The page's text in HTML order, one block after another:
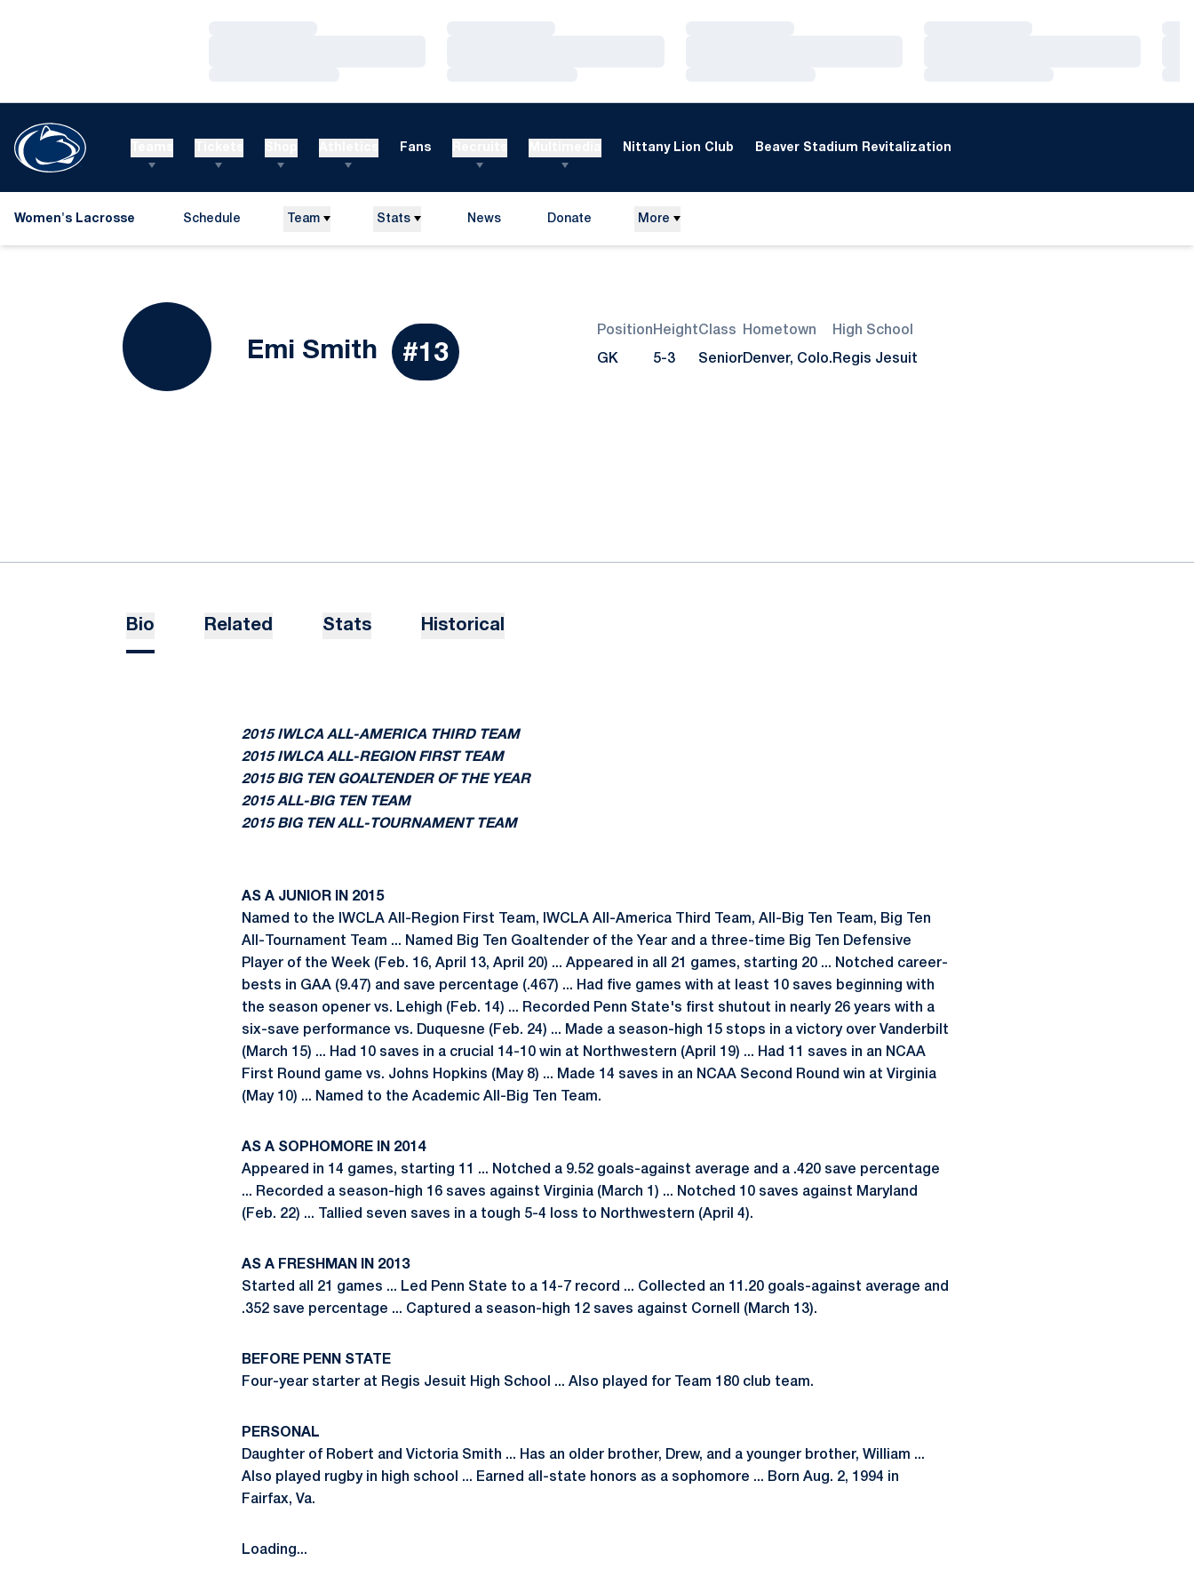
Fans Nittany Lion Club Beaver Stadium Revitalization
Women's Lacrosse Schedule Team Stats News Donate More
Emi Smith Season 2016
#13
Position
GK
Height
5-3
Class
Senior
Hometown
Denver, Colo.
High School
Regis Jesuit
Bio Related Stats Historical
2015 IWLCA ALL-AMERICA THIRD TEAM
2015 IWLCA ALL-REGION FIRST TEAM
2015 BIG TEN GOALTENDER OF THE YEAR
2015 ALL-BIG TEN TEAM
2015 BIG TEN ALL-TOURNAMENT TEAM
AS A JUNIOR IN 2015
Named to the IWCLA All-Region First Team, IWCLA All-America Third Team, All-Big Ten Team, Big Ten
All-Tournament Team ... Named Big Ten Goaltender of the Year and a three-time Big Ten Defensive
Player of the Week (Feb. 16, April 13, April 20) ... Appeared in all 21 games, starting 20 ... Notched career-
bests in GAA (9.47) and save percentage (.467) ... Had five games with at least 10 saves beginning with
the season opener vs. Lehigh (Feb. 14) ... Recorded Penn State's first shutout in nearly 26 years with a
six-save performance vs. Duquesne (Feb. 24) ... Made a season-high 15 stops in a victory over Vanderbilt
(March 15) ... Had 10 saves in a crucial 14-10 win at Northwestern (April 19) ... Had 11 saves in an NCAA
First Round game vs. Johns Hopkins (May 8) ... Made 14 saves in an NCAA Second Round win at Virginia
(May 10) ... Named to the Academic All-Big Ten Team.
AS A SOPHOMORE IN 2014
Appeared in 14 games, starting 11 ... Notched a 9.52 goals-against average and a .420 save percentage
... Recorded a season-high 16 saves against Virginia (March 1) ... Notched 10 saves against Maryland
(Feb. 22) ... Tallied seven saves in a tough 5-4 loss to Northwestern (April 4).
AS A FRESHMAN IN 2013
Started all 21 games ... Led Penn State to a 14-7 record ... Collected an 11.20 goals-against average and
.352 save percentage ... Captured a season-high 12 saves against Cornell (March 13).
BEFORE PENN STATE
Four-year starter at Regis Jesuit High School ... Also played for Team 180 club team.
PERSONAL
Daughter of Robert and Victoria Smith ... Has an older brother, Drew, and a younger brother, William ...
Also played rugby in high school ... Earned all-state honors as a sophomore ... Born Aug. 2, 1994 in
Fairfax, Va.
Loading...